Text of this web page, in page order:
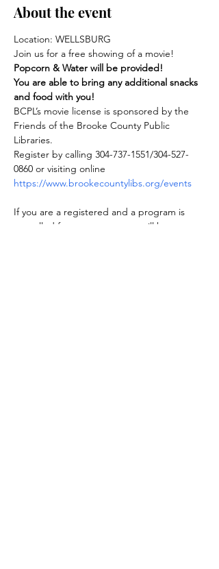
About the event
Location: WELLSBURG
Join us for a free showing of a movie!
Popcorn & Water will be provided!
You are able to bring any additional snacks
and food with you!
BCPL’s movie license is sponsored by the
Friends of the Brooke County Public
Libraries.
Register by calling 304-737-1551/304-527-
0860 or visiting online
https://www.brookecountylibs.org/events
If you are a registered and a program is
cancelled for any reason, you will be